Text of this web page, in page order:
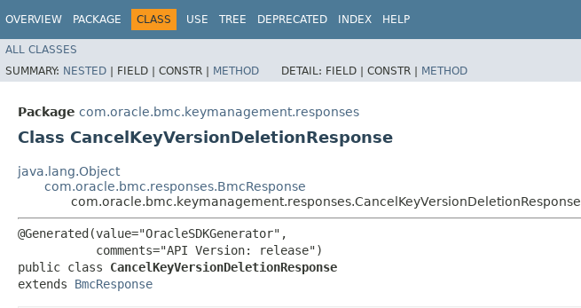
OVERVIEW PACKAGE CLASS USE TREE DEPRECATED INDEX HELP
ALL CLASSES
SUMMARY: NESTED | FIELD | CONSTR | METHOD DETAIL: FIELD | CONSTR | METHOD
Package com.oracle.bmc.keymanagement.responses
Class CancelKeyVersionDeletionResponse
java.lang.Object
com.oracle.bmc.responses.BmcResponse
com.oracle.bmc.keymanagement.responses.CancelKeyVersionDeletionResponse
@Generated(value="OracleSDKGenerator",
           comments="API Version: release")
public class CancelKeyVersionDeletionResponse
extends BmcResponse